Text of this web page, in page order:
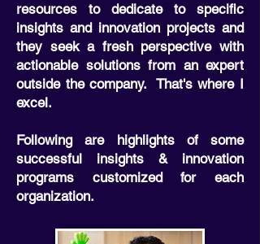
resources to dedicate to specific
insights and innovation projects and
they seek a fresh perspective with
actionable solutions from an expert
outside the company. That's where I
excel.
Following are highlights of some
successful insights & innovation
programs customized for each
organization.